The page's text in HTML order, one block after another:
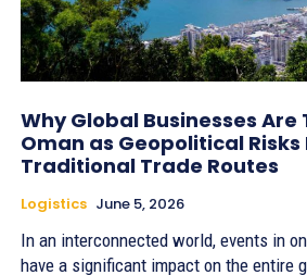
Why Global Businesses Are
Oman as Geopolitical Risks
Traditional Trade Routes
Logistics June 5, 2026
In an interconnected world, events in
have a significant impact on the entire